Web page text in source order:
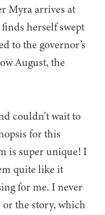
Myra arrives at
herself swept
to the governor’s
August, the
couldn’t wait to
for this
is super unique! I
quite like it
for me. I never
the story, which